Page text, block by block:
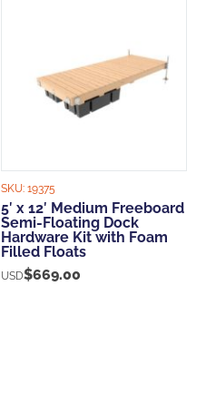
SKU:19375
5′ x 12′ Medium Freeboard
Semi-Floating Dock
Hardware Kit with Foam
Filled Floats
USD$669.00